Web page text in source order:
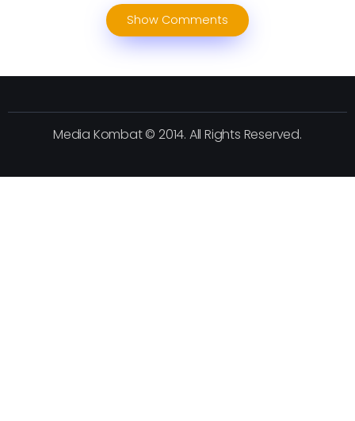
Show Comments
Media Kombat © 2014. All Rights Reserved.